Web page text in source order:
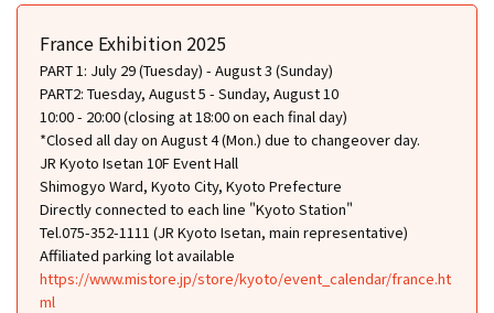
France Exhibition 2025
PART 1: July 29 (Tuesday) - August 3 (Sunday)
PART2: Tuesday, August 5 - Sunday, August 10
10:00 - 20:00 (closing at 18:00 on each final day)
*Closed all day on August 4 (Mon.) due to changeover day.
JR Kyoto Isetan 10F Event Hall
Shimogyo Ward, Kyoto City, Kyoto Prefecture
Directly connected to each line "Kyoto Station"
Tel.075-352-1111 (JR Kyoto Isetan, main representative)
Affiliated parking lot available
https://www.mistore.jp/store/kyoto/event_calendar/france.ht
ml